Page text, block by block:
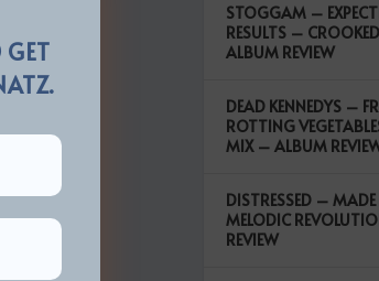
STOGGAM –
RESULTS –
ALBUM REVIEW
DEAD KENNEDYS –
ROTTING
MIX – ALBUM
DISTRESSED –
MELODIC
REVIEW